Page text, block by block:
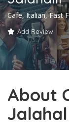
Cafe, Italian, Fast
Add Review
About